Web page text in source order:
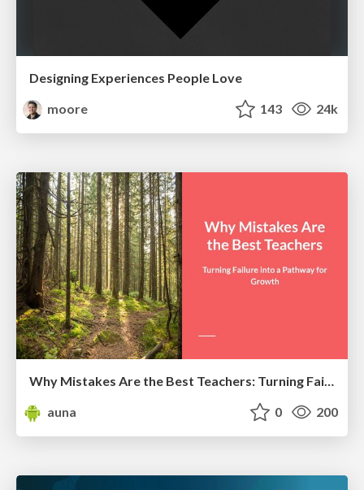
Designing Experiences People Love
moore
143 24k
Why Mistakes Are the Best Teachers: Turning Failure into a Pathway for Growth
auna
0 200